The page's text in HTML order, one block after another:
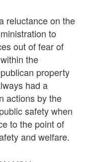
reluctance on the
to
out of fear of
the
property
had a
actions by the
safety when
to the point of
and welfare.